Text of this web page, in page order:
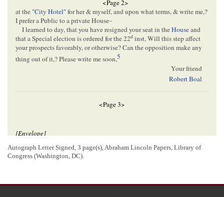
<Page 2>
at the "City Hotel"for her & myself, and upon what terms, & write me,?
I prefer a Public to a private House–
I learned to day, that you have resigned your seat in theHouseand
that a Special election is ordered for the 22d inst, Will this step affect
your prospects favorably, or otherwise? Can the opposition make any
thing out of it,? Please write me soon,5
Your friend
Robert Boal
<Page 3>
[Envelope]
LAC[ON] Ills[Illinois
DEC[
December
Ill
Autograph Letter Signed, 3 page(s), Abraham Lincoln Papers, Library of
Congress (Washington, DC).